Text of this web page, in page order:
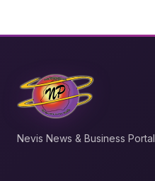
Nevis News & Business Portal